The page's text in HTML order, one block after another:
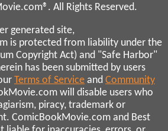
All Rights Reserved.
generated site,
is protected from liability under the
Copyright Act) and "Safe Harbor"
has been submitted by users
Terms of Service and Community
will disable users who
piracy, trademark or
ComicBookMovie.com and Best